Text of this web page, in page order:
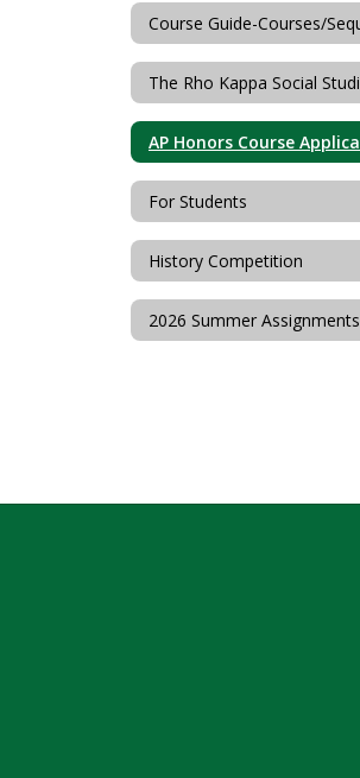
For Students
History Competition
2026 Summer Assignments